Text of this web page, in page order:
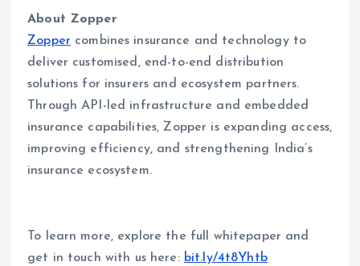
About Zopper
Zopper combines insurance and technology to
deliver customised, end-to-end distribution
solutions for insurers and ecosystem partners.
Through API-led infrastructure and embedded
insurance capabilities, Zopper is expanding access,
improving efficiency, and strengthening India’s
insurance ecosystem.
To learn more, explore the full whitepaper and
get in touch with us here: bit.ly/4t8Yhtb